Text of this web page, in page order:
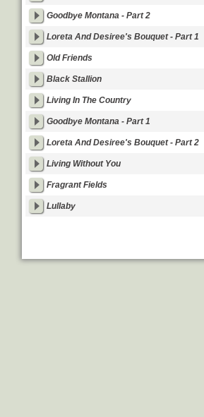
Goodbye Montana - Part 2
Loreta And Desiree's Bouquet - Part 1
Old Friends
Black Stallion
Living In The Country
Goodbye Montana - Part 1
Loreta And Desiree's Bouquet - Part 2
Living Without You
Fragrant Fields
Lullaby